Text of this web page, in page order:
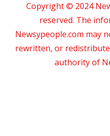
Copyright © 2024
reserved. The
Newsypeople.com may
rewritten, or
authority of